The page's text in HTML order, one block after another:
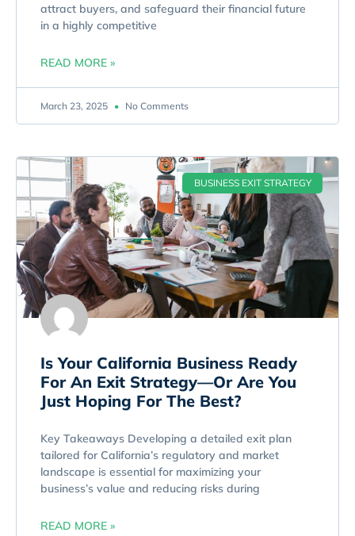
attract buyers, and safeguard their financial future
in a highly competitive
READ MORE »
March 23, 2025 No Comments
BUSINESS EXIT STRATEGY
Is Your California Business Ready
For An Exit Strategy—Or Are You
Just Hoping For The Best?
Key Takeaways Developing a detailed exit plan
tailored for California’s regulatory and market
landscape is essential for maximizing your
business’s value and reducing risks during
READ MORE »